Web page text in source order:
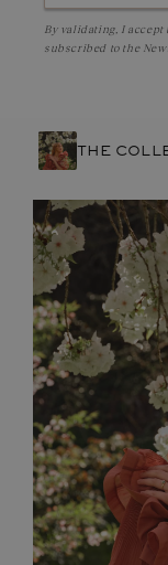
By validating, I accept
subscribed to the
THE
FRENCH